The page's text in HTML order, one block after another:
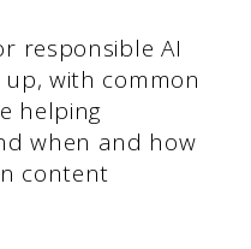
responsible AI
with common
helping
when and how
content